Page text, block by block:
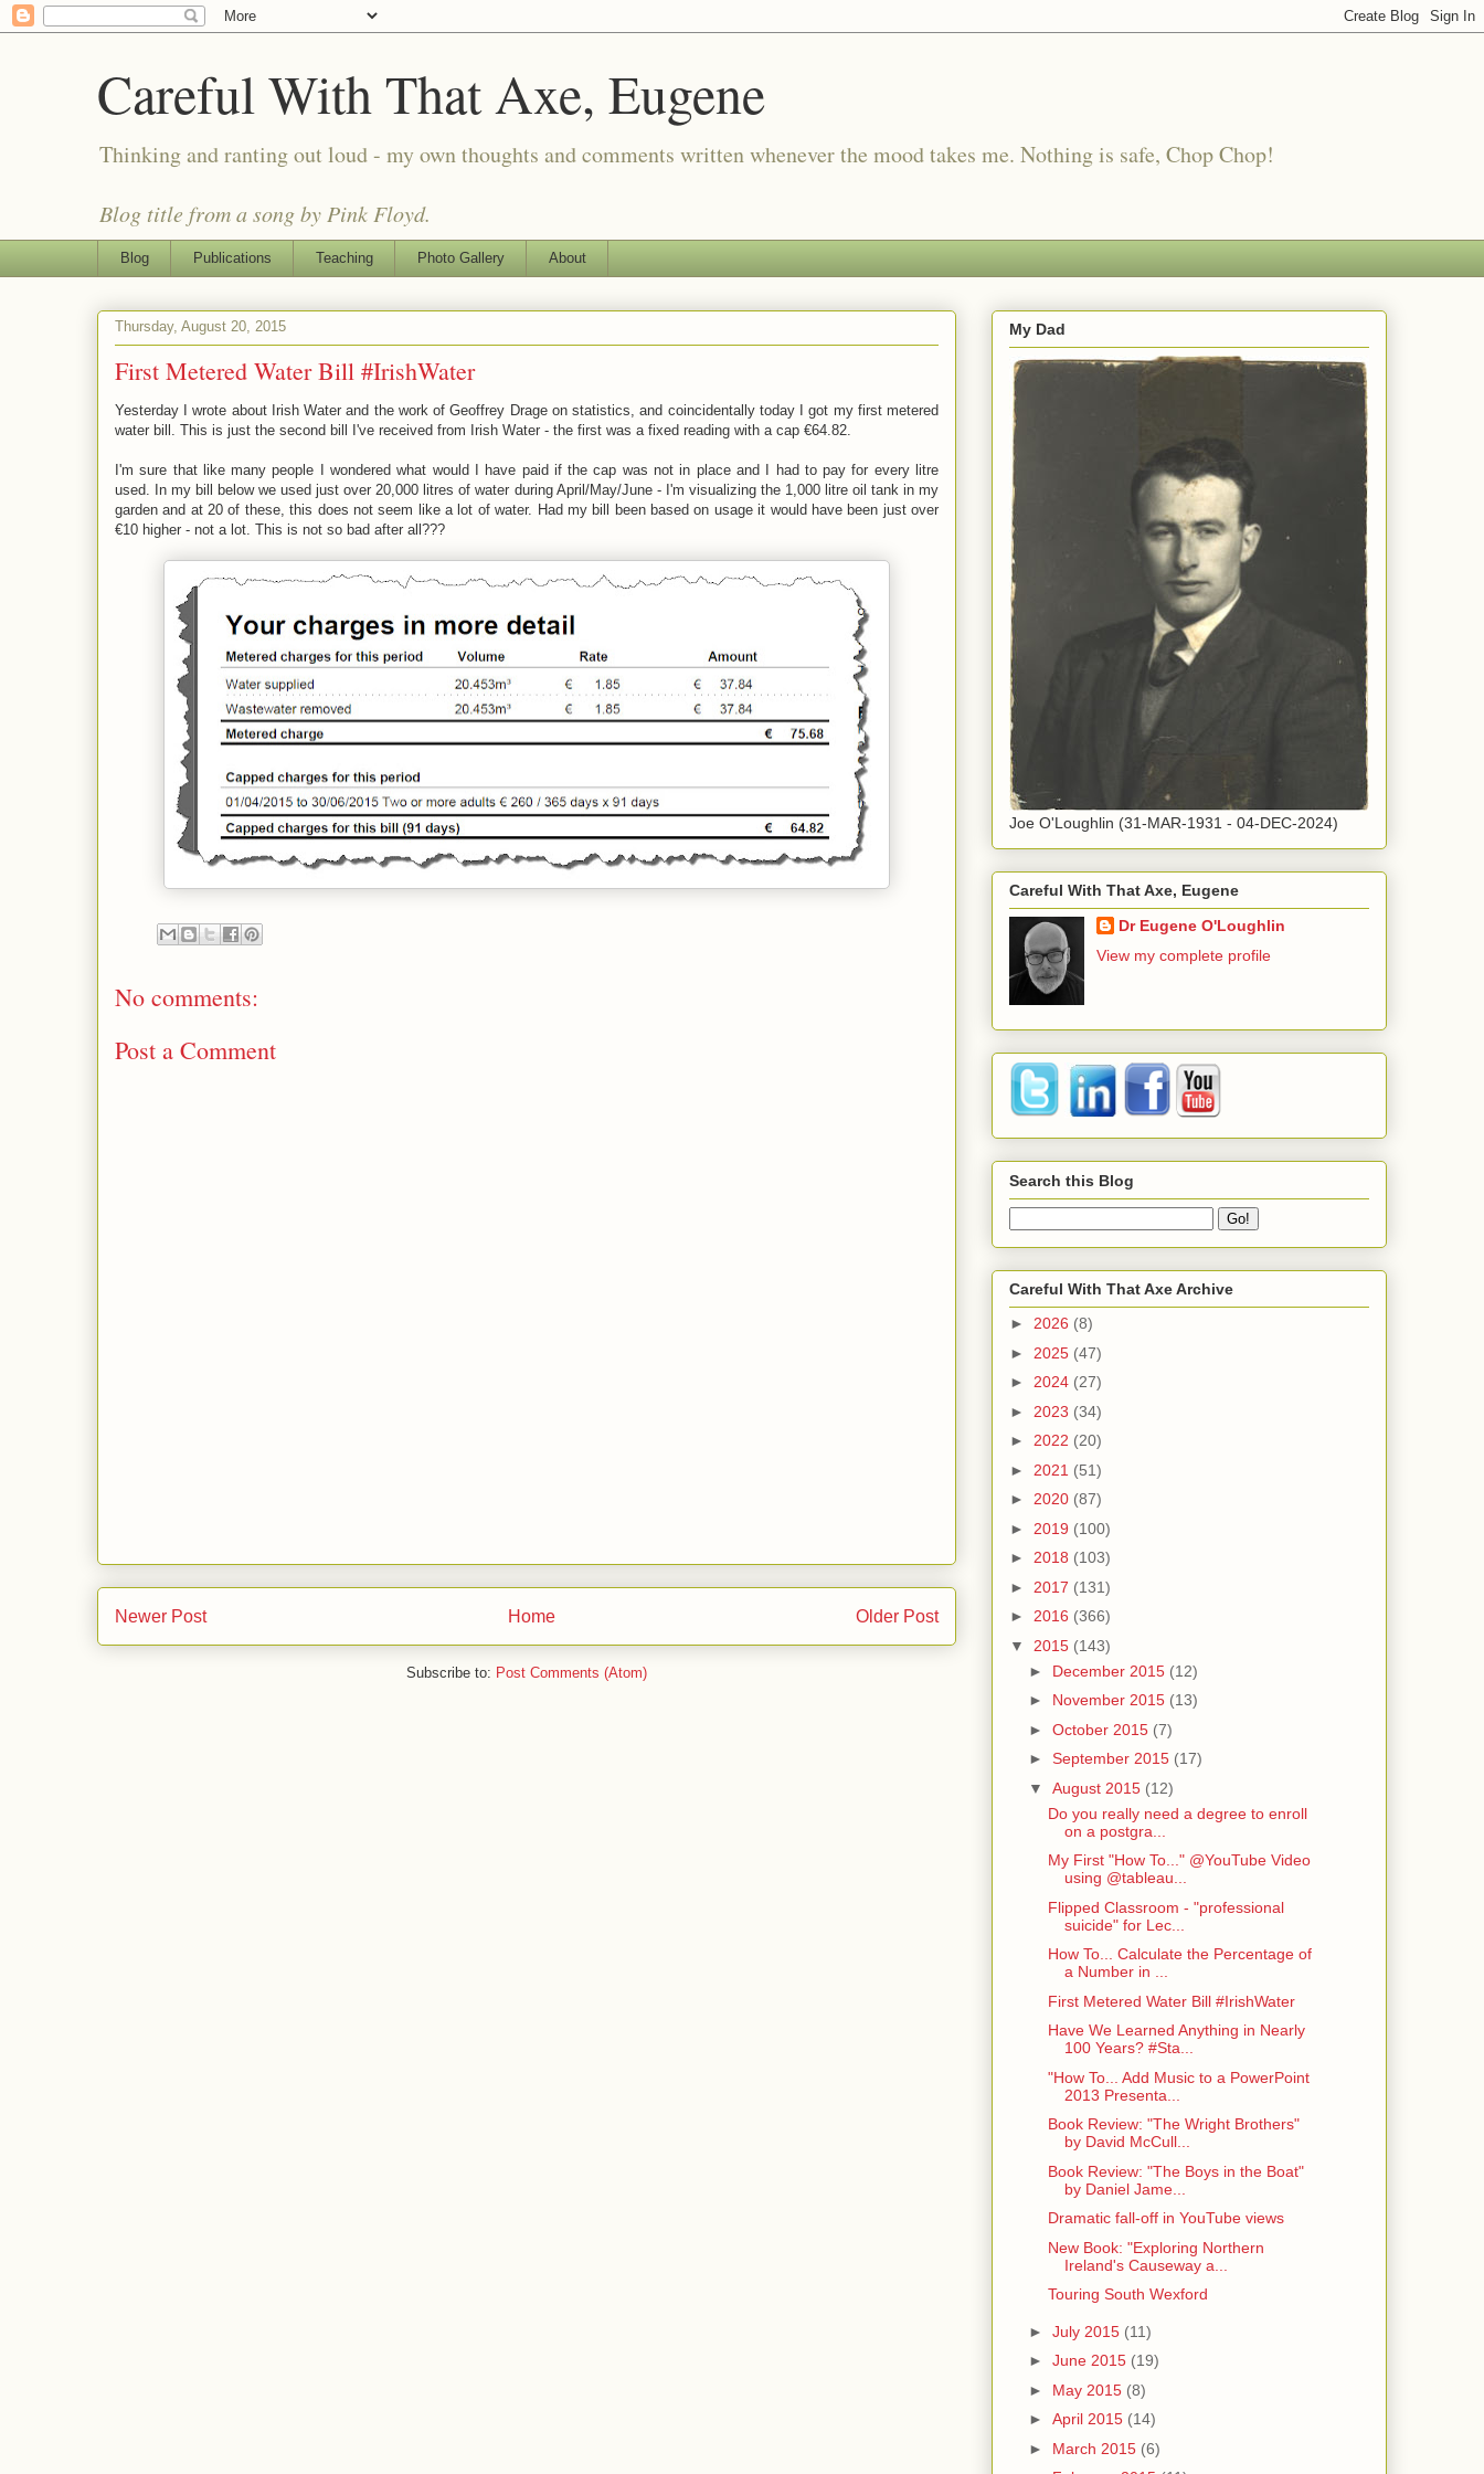
Careful With That Axe, Eugene
Thinking and ranting out loud - my own thoughts and comments written whenever the mood takes me. Nothing is safe, Chop Chop!
Blog title from a song by Pink Floyd.
Blog Publications Teaching Photo Gallery About
Thursday, August 20, 2015
First Metered Water Bill #IrishWater
Yesterday I wrote about Irish Water and the work of Geoffrey Drage on statistics, and coincidentally today I got my first metered
water bill. This is just the second bill I've received from Irish Water - the first was a fixed reading with a cap €64.82.
I'm sure that like many people I wondered what would I have paid if the cap was not in place and I had to pay for every litre
used. In my bill below we used just over 20,000 litres of water during April/May/June - I'm visualizing the 1,000 litre oil tank in my
garden and at 20 of these, this does not seem like a lot of water. Had my bill been based on usage it would have been just over
€10 higher - not a lot. This is not so bad after all???
No comments:
Post a Comment
Newer Post Older Post
Home
Subscribe to: Post Comments (Atom)
My Dad
Joe O'Loughlin (31-MAR-1931 - 04-DEC-2024)
Careful With That Axe, Eugene
Dr Eugene O'Loughlin
View my complete profile
Search this Blog
Careful With That Axe Archive
► 2026 (8)
► 2025 (47)
► 2024 (27)
► 2023 (34)
► 2022 (20)
► 2021 (51)
► 2020 (87)
► 2019 (100)
► 2018 (103)
► 2017 (131)
► 2016 (366)
▼ 2015 (143)
► December 2015 (12)
► November 2015 (13)
► October 2015 (7)
► September 2015 (17)
▼ August 2015 (12)
Do you really need a degree to enroll
on a postgra...
My First "How To..." @YouTube Video
using @tableau...
Flipped Classroom - "professional
suicide" for Lec...
How To... Calculate the Percentage of
a Number in ...
First Metered Water Bill #IrishWater
Have We Learned Anything in Nearly
100 Years? #Sta...
"How To... Add Music to a PowerPoint
2013 Presenta...
Book Review: "The Wright Brothers"
by David McCull...
Book Review: "The Boys in the Boat"
by Daniel Jame...
Dramatic fall-off in YouTube views
New Book: "Exploring Northern
Ireland's Causeway a...
Touring South Wexford
► July 2015 (11)
► June 2015 (19)
► May 2015 (8)
► April 2015 (14)
► March 2015 (6)